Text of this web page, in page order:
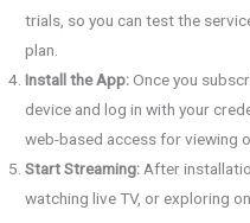
trials, so you can test the
plan.
Install the App:Once you
device and log in with your
web-based access for viewing
Start Streaming: After
watching live TV, or exploring